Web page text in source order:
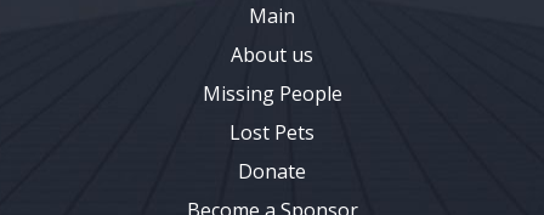
Main
About us
Missing People
Lost Pets
Donate
Become a Sponsor